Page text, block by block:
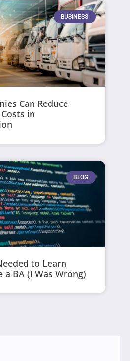
BUSINESS
Can Reduce
in
BLOG
to Learn
a BA (I Was Wrong)